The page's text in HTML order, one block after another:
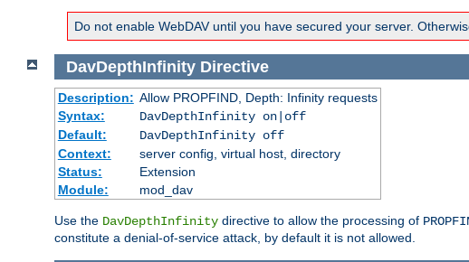
Do not enable WebDAV until you have secured your server.
DavDepthInfinity Directive
Description: Allow PROPFIND, Depth: Infinity requests
Syntax:
DavDepthInfinity on|off
Default:
DavDepthInfinity off
Context:
server config, virtual host, directory
Status:
Extension
Module:
mod_dav
Use the DavDepthInfinity directive to allow the processing of
constitute a denial-of-service attack, by default it is not allowed.